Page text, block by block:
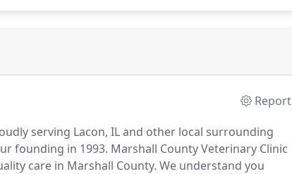
Report
serving Lacon, IL and other local surrounding
founding in 1993. Marshall County Veterinary Clinic
care in Marshall County. We understand you